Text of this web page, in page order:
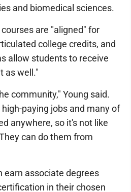
and biomedical sciences.
are "aligned" for
college credits, and
allow students to receive
as well."
community," Young said.
paying jobs and many of
anywhere, so it's not like
can do them from
earn associate degrees
in their chosen